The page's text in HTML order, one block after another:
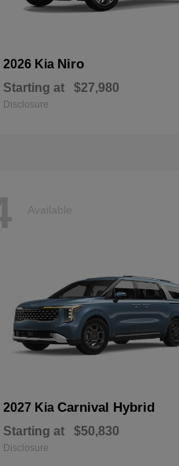
2026 Kia Niro
Starting at $27,980
Disclosure
Available
2027 Kia Carnival Hybrid
Starting at $50,830
Disclosure